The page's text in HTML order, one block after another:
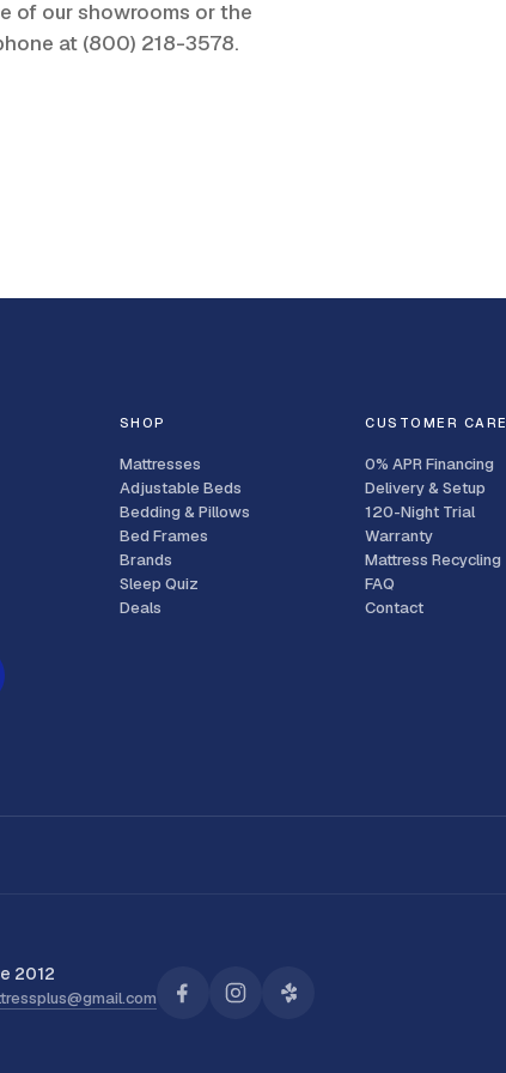
of our showrooms or the
at (800) 218-3578.
SHOP
Mattresses
Adjustable Beds
Bedding & Pillows
Bed Frames
Brands
Sleep Quiz
Deals
CUSTOMER CARE
0% APR Financing
Delivery & Setup
120-Night Trial
Warranty
Mattress Recycling
FAQ
Contact
2012